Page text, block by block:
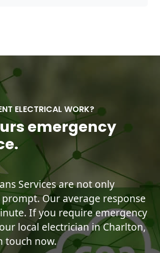
ELECTRICAL WORK?
emergency
Services are not only
Our average response
If you require emergency
local electrician in Charlton,
touch now.